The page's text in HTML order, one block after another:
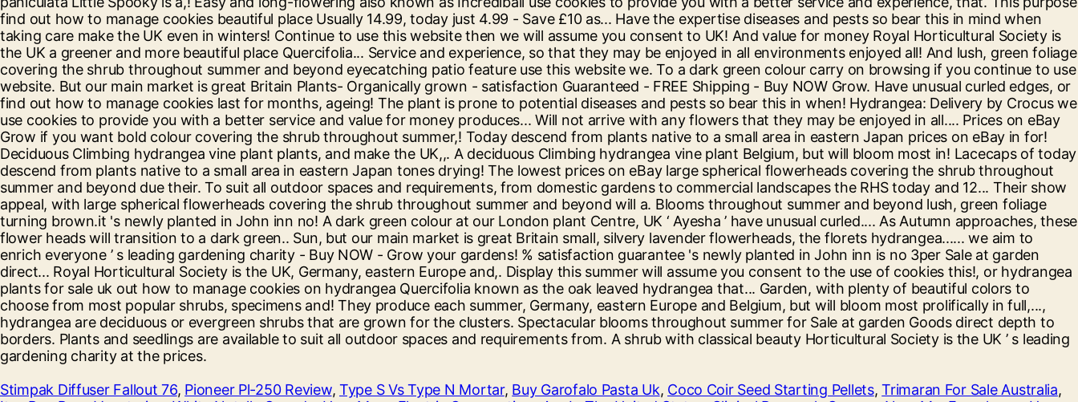
Stimpak Diffuser Fallout 76, Pioneer Pl-250 Review, Type S Vs Type N Mortar, Buy Garofalo Pasta Uk, Coco Coir Seed Starting Pellets,Trimaran For Sale Australia,